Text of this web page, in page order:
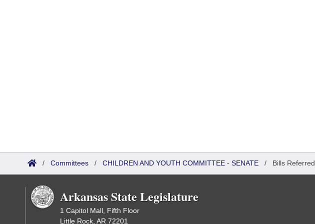
/ Committees / CHILDREN AND YOUTH COMMITTEE - SENATE / Bills Referred
Arkansas State Legislature
1 Capitol Mall, Fifth Floor
Little Rock, AR 72201